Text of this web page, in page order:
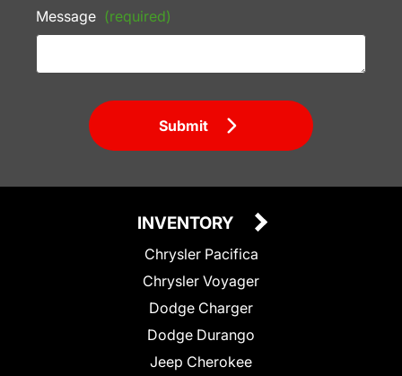
Message (required)
Submit
INVENTORY
Chrysler Pacifica
Chrysler Voyager
Dodge Charger
Dodge Durango
Jeep Cherokee